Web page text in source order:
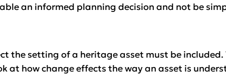
an informed planning decision and not be
the setting of a heritage asset must be included.
at how change effects the way an asset is